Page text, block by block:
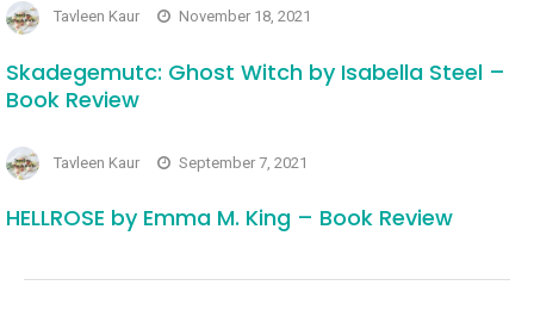
Tavleen Kaur November 18, 2021
Skadegemutc: Ghost Witch by Isabella Steel –
Book Review
Tavleen Kaur September 7, 2021
HELLROSE by Emma M. King – Book Review